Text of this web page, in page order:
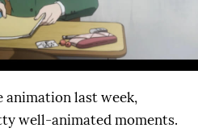
last week,
well-animated moments.